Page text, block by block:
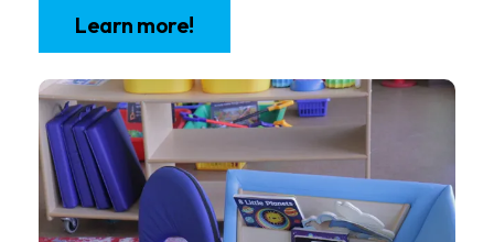
Learn more!